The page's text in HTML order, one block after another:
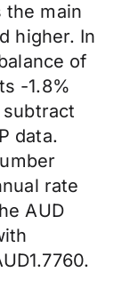
the main
higher. In
of
-1.8%
data.
rate
AUD